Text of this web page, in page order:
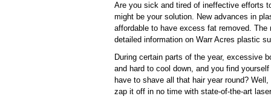
Are you sick and tired of ineffective efforts
might be your solution. New advances in
affordable to have excess fat removed.
detailed information on Warr Acres plastic
During certain parts of the year, excessive
and hard to cool down, and you find
have to shave all that hair year round?
zap it off in no time with state-of-the-art